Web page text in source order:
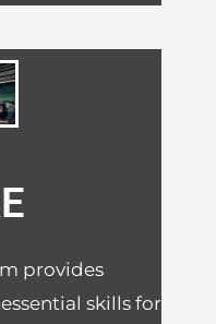
provides
skills for